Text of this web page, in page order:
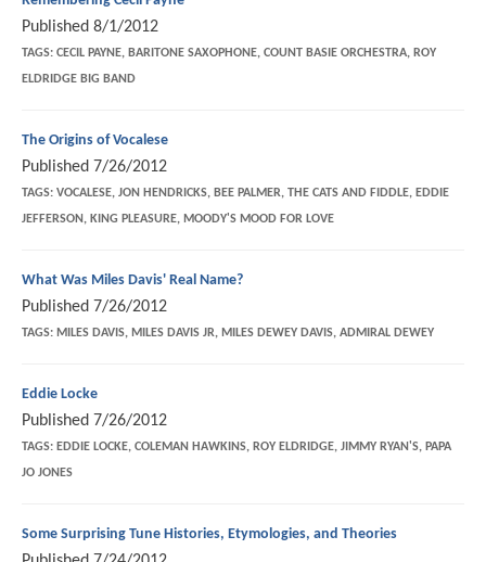
Published 8/1/2012
TAGS: CECIL PAYNE, BARITONE SAXOPHONE, COUNT BASIE ORCHESTRA, ROY
ELDRIDGE BIG BAND
The Origins of Vocalese
Published 7/26/2012
TAGS: VOCALESE, JON HENDRICKS, BEE PALMER, THE CATS AND FIDDLE, EDDIE
JEFFERSON, KING PLEASURE, MOODY'S MOOD FOR LOVE
What Was Miles Davis' Real Name?
Published 7/26/2012
TAGS: MILES DAVIS, MILES DAVIS JR, MILES DEWEY DAVIS, ADMIRAL DEWEY
Eddie Locke
Published 7/26/2012
TAGS: EDDIE LOCKE, COLEMAN HAWKINS, ROY ELDRIDGE, JIMMY RYAN'S, PAPA
JO JONES
Some Surprising Tune Histories, Etymologies, and Theories